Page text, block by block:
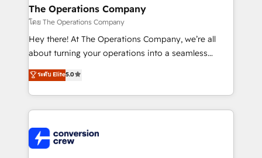
Reporting & Analytics · GTM Architecture · Sales &
Marketing Enablement If you’re ready to elevate
HubSpot from “just your CRM” to your growth
infrastructure—let’s talk.
The Operations Company
โดย The Operations Company
Hey there! At The Operations Company, we’re all
about turning your operations into a seamless
experience that powers real results. We specialize in
transforming complex systems into efficient,
scalable solutions that work across your entire
organization. We’re a unique blend of deep HubSpot
operational know-how. We know that no two
businesses are alike, so we don’t do cookie-cutter
ระดับ Elite5.0